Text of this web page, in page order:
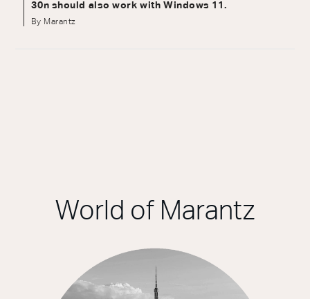
30n should also work with Windows 11.
By Marantz
World of Marantz